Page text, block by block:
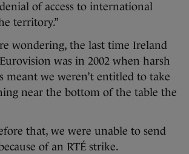
of access to international
territory.”
wondering, the last time Ireland
was in 2002 when harsh
meant we weren’t entitled to take
near the bottom of the table the
that, we were unable to send
of an RTÉ strike.